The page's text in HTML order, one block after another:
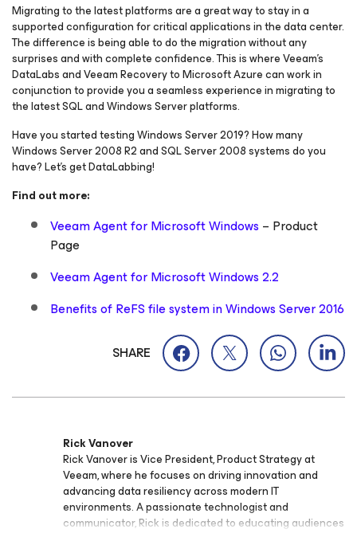
Migrating to the latest platforms are a great way to stay in a
supported configuration for critical applications in the data center.
The difference is being able to do the migration without any
surprises and with complete confidence. This is where Veeam’s
DataLabs and Veeam Recoveryto Microsoft Azurecan work in
conjunction to provide you a seamless experience in migrating to
the latest SQL and Windows Server platforms.
Have you started testing Windows Server 2019? How many
Windows Server 2008 R2 and SQL Server 2008 systems do you
have? Let’s get DataLabbing!
Find out more:
Veeam Agent for Microsoft Windows – Product
Page
Veeam Agent for Microsoft Windows 2.2
Benefits of ReFS file system in Windows Server 2016
SHARE
Rick Vanover
Rick Vanover is Vice President, Product Strategy at
Veeam, where he focuses on driving innovation and
advancing data resiliency across modern IT
environments. A passionate technologist and
communicator, Rick is dedicated to educating audiences